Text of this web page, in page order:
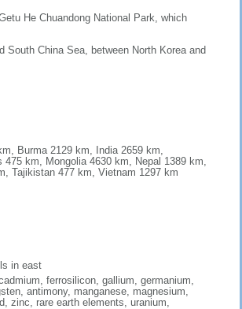
He Chuandong National Park, which
South China Sea, between North Korea and
Burma 2129 km, India 2659 km,
km, Mongolia 4630 km, Nepal 1389 km,
Tajikistan 477 km, Vietnam 1297 km
in east
ferrosilicon, gallium, germanium,
antimony, manganese, magnesium,
zinc, rare earth elements, uranium,